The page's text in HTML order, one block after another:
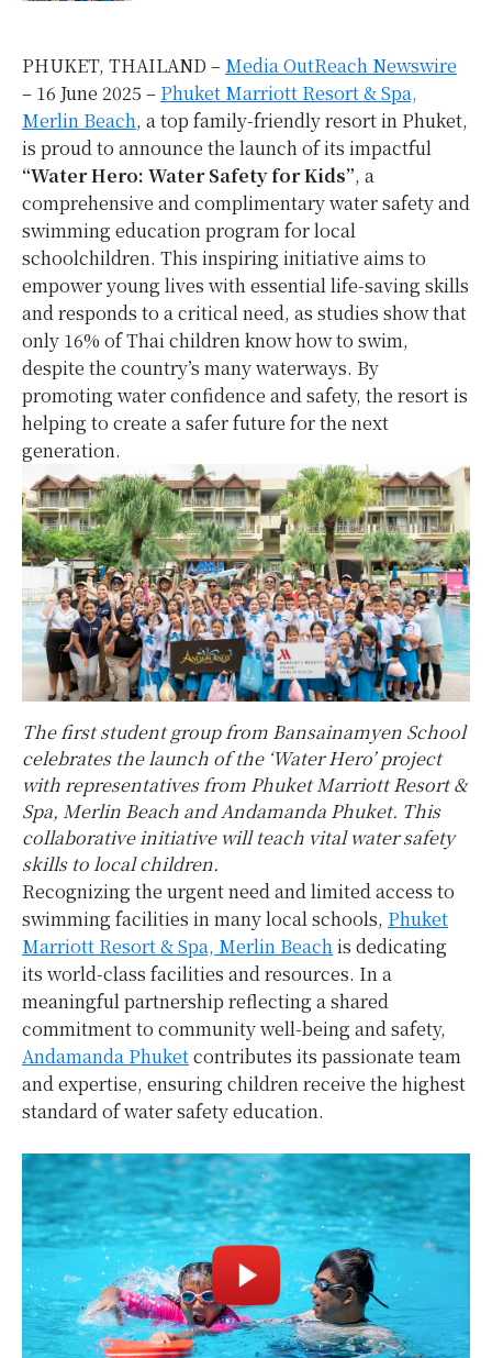
PHUKET, THAILAND – Media OutReach Newswire
– 16 June 2025 – Phuket Marriott Resort & Spa,
Merlin Beach, a top family-friendly resort in Phuket,
is proud to announce the launch of its impactful
“Water Hero: Water Safety for Kids”, a
comprehensive and complimentary water safety and
swimming education program for local
schoolchildren. This inspiring initiative aims to
empower young lives with essential life-saving skills
and responds to a critical need, as studies show that
only 16% of Thai children know how to swim,
despite the country’s many waterways. By
promoting water confidence and safety, the resort is
helping to create a safer future for the next
generation.
The first student group from Bansainamyen School
celebrates the launch of the ‘Water Hero’ project
with representatives from Phuket Marriott Resort &
Spa, Merlin Beach and Andamanda Phuket. This
collaborative initiative will teach vital water safety
skills to local children.
Recognizing the urgent need and limited access to
swimming facilities in many local schools, Phuket
Marriott Resort & Spa, Merlin Beachis dedicating
its world-class facilities and resources. In a
meaningful partnership reflecting a shared
commitment to community well-being and safety,
Andamanda Phuketcontributes its passionate team
and expertise, ensuring children receive the highest
standard of water safety education.